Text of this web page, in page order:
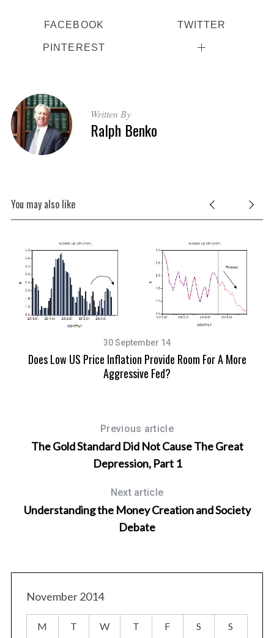
FACEBOOK TWITTER
PINTEREST
Written By
Ralph Benko
You may also like
30 September 14
Does Low US Price Inflation Provide Room For A More
Aggressive Fed?
Previous article
The Gold Standard Did Not Cause The Great
Depression, Part 1
Next article
Understanding the Money Creation and Society
Debate
November 2014
M T W T F S S